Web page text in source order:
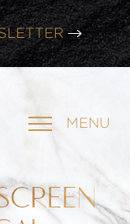
WEBINAR!
MENU